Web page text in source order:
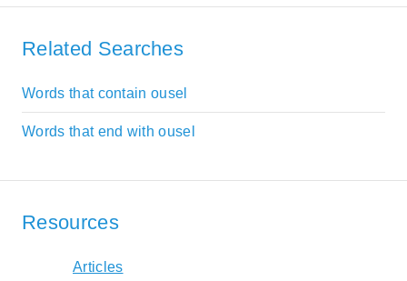
Related Searches
Words that contain ousel
Words that end with ousel
Resources
Articles